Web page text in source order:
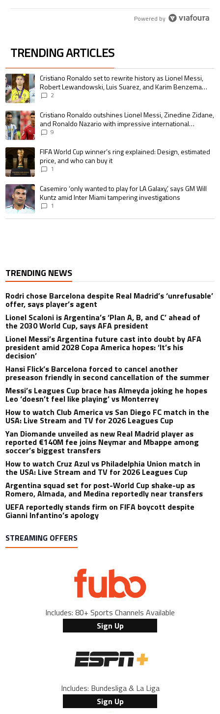
Powered by
TRENDING ARTICLES
The following is a list of the most commented articles in the last 7 days.
A trending article titled "Cristiano Ronaldo set to rewrite history as
Cristiano Ronaldo set to rewrite history as Lionel Messi,
Robert Lewandowski, Luis Suarez, and Karim Benzema
pursue the same record
2
A trending article titled "Cristiano Ronaldo outshines Lionel Messi,
Cristiano Ronaldo outshines Lionel Messi, Zinedine Zidane,
and Ronaldo Nazario with impressive international
goalscoring record
9
A trending article titled "FIFA World Cup winner’s ring explained:
FIFA World Cup winner’s ring explained: Design, estimated
price, and who can buy it
1
A trending article titled "Casemiro ‘only wanted to play for LA Galaxy,’
Casemiro ‘only wanted to play for LA Galaxy,’ says GM Will
Kuntz amid Inter Miami tampering investigations
1
TRENDING NEWS
Rodri chose Barcelona despite Real Madrid’s ‘unrefusable’
offer, says player’s agent
Lionel Scaloni is Argentina’s ‘Plan A, B, and C’ ahead of
the 2030 World Cup, says AFA president
Lionel Messi’s Argentina future cast into doubt by AFA
president amid 2028 Copa America hopes: ‘It’s his
decision’
Hansi Flick’s Barcelona forced to cancel another
preseason friendly in second cancellation of the summer
Messi’s Leagues Cup brace has Almeyda joking he hopes
Leo ‘doesn’t feel like playing’ vs Monterrey
How to watch Club America vs San Diego FC match in the
USA: Live Stream and TV for 2026 Leagues Cup
Yan Diomande unveiled as new Real Madrid player as
reported €140M fee joins Neymar and Mbappe among
soccer’s biggest transfers
How to watch Cruz Azul vs Philadelphia Union match in
the USA: Live Stream and TV for 2026 Leagues Cup
Argentina squad set for post-World Cup shake-up as
Romero, Almada, and Medina reportedly near transfers
UEFA reportedly stands firm on FIFA boycott despite
Gianni Infantino’s apology
STREAMING OFFERS
Includes: 80+ Sports Channels Available
Sign Up
Includes: Bundesliga & La Liga
Sign Up